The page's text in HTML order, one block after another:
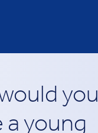
you
a young